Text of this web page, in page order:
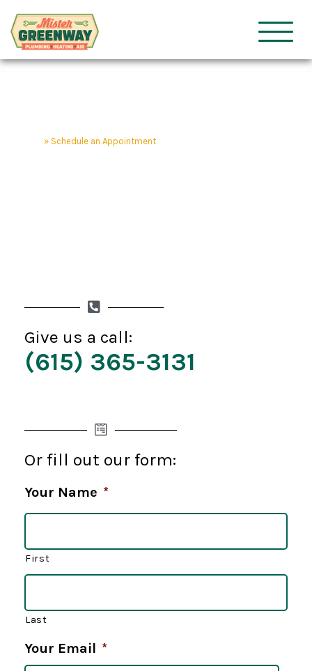
Mister
» Schedule an Appointment
Give us a call:
(615) 365-3131
Or fill out our form:
Your Name *
First
Last
Your Email *